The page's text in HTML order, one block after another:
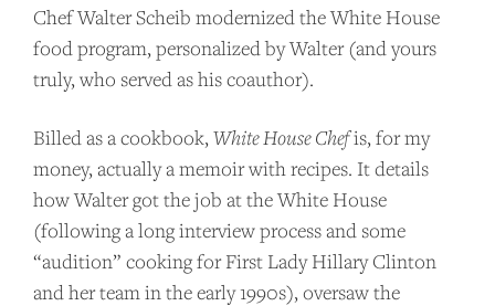
Chef Walter Scheib modernized the White House
food program, personalized by Walter (and yours
truly, who served as his coauthor).
Billed as a cookbook,White House Chefis, for my
money, actually a memoir with recipes. It details
how Walter got the job at the White House
(following a long interview process and some
“audition” cooking for First Lady Hillary Clinton
and her team in the early 1990s), oversaw the